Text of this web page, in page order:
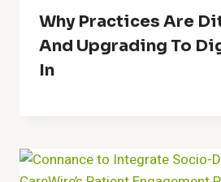
Why Practices Are
And Upgrading To
In